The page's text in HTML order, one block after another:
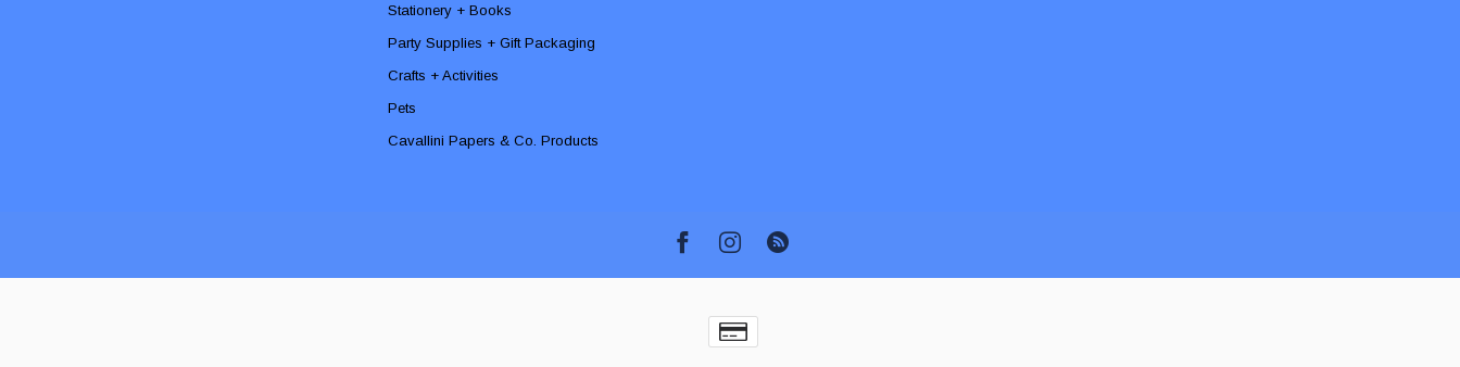
Stationery + Books
Party Supplies + Gift Packaging
Crafts + Activities
Pets
Cavallini Papers & Co. Products